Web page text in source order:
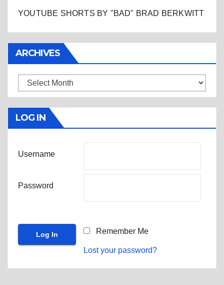
YOUTUBE SHORTS BY "BAD" BRAD BERKWITT
ARCHIVES
Archives
LOG IN
Username
Password
Remember Me
Lost your password?